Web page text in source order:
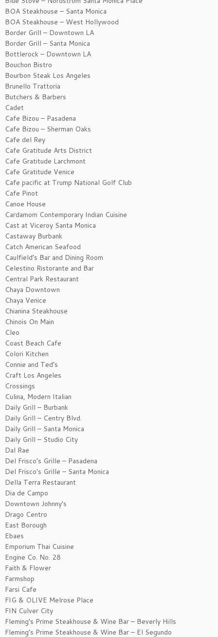
BOA Steakhouse – Santa Monica
BOA Steakhouse – West Hollywood
Border Grill – Downtown LA
Border Grill – Santa Monica
Bottlerock – Downtown LA
Bouchon Bistro
Bourbon Steak Los Angeles
Brunello Trattoria
Butchers & Barbers
Cadet
Cafe Bizou – Pasadena
Cafe Bizou – Sherman Oaks
Cafe del Rey
Cafe Gratitude Arts District
Cafe Gratitude Larchmont
Cafe Gratitude Venice
Cafe pacific at Trump National Golf Club
Cafe Pinot
Canoe House
Cardamom Contemporary Indian Cuisine
Cast at Viceroy Santa Monica
Castaway Burbank
Catch American Seafood
Caulfield’s Bar and Dining Room
Celestino Ristorante and Bar
Central Park Restaurant
Chaya Downtown
Chaya Venice
Chianina Steakhouse
Chinois On Main
Cleo
Coast Beach Cafe
Colori Kitchen
Connie and Ted’s
Craft Los Angeles
Crossings
Culina, Modern Italian
Daily Grill – Burbank
Daily Grill – Centry Blvd.
Daily Grill – Santa Monica
Daily Grill – Studio City
Dal Rae
Del Frisco’s Grille – Pasadena
Del Frisco’s Grille – Santa Monica
Della Terra Restaurant
Dia de Campo
Downtown Johnny’s
Drago Centro
East Borough
Ebaes
Emporium Thai Cuisine
Engine Co. No. 28
Faith & Flower
Farmshop
Farsi Cafe
FIG & OLIVE Melrose Place
FIN Culver City
Fleming’s Prime Steakhouse & Wine Bar – Beverly Hills
Fleming’s Prime Steakhouse & Wine Bar – El Segundo